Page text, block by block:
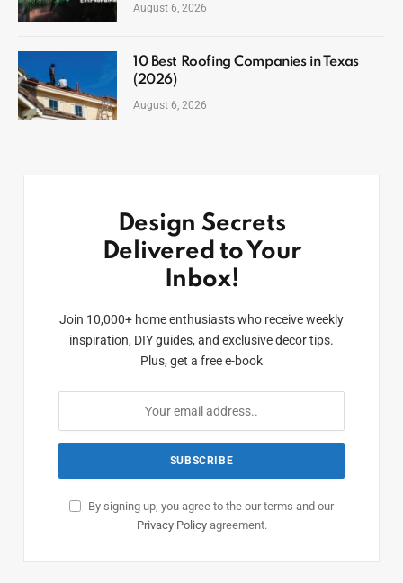
August 6, 2026
10 Best Roofing Companies in Texas
(2026)
August 6, 2026
Design Secrets
Delivered to Your
Inbox!
Join 10,000+ home enthusiasts who receive weekly
inspiration, DIY guides, and exclusive decor tips.
Plus, get a free e-book
By signing up, you agree to the our terms and our
Privacy Policyagreement.